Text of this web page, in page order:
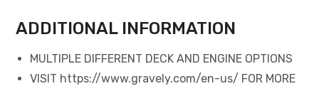
ADDITIONAL INFORMATION
MULTIPLE DIFFERENT DECK AND ENGINE OPTIONS
VISIT https://www.gravely.com/en-us/ FOR MORE